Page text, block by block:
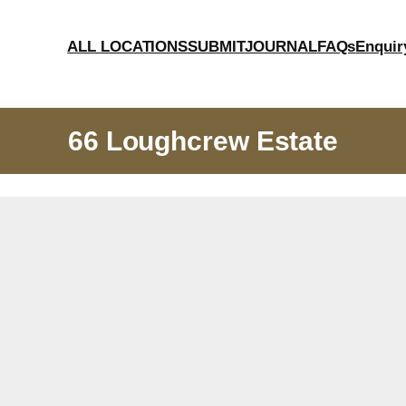
ALL LOCATIONSSUBMITJOURNALFAQs
66 Loughcrew Estate